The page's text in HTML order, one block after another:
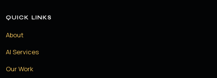
QUICK LINKS
About
AI Services
Our Work